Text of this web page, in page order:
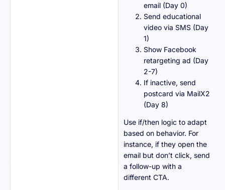
email (Day 0)
Send educational
video via SMS (Day
1)
Show Facebook
retargeting ad (Day
2-7)
If inactive, send
postcard via MailX2
(Day 8)
Use if/then logic to adapt
based on behavior. For
instance, if they open the
email but don’t click, send
a follow-up with a
different CTA.